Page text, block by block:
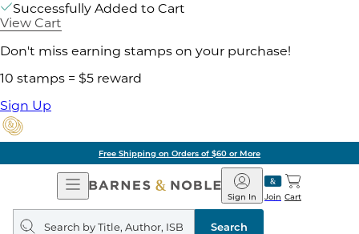
Successfully Added to Cart
View Cart
Don't miss earning stamps on your purchase!
10 stamps = $5 reward
Sign Up
Free Shipping on Orders of $60 or More
Open
Navigation
Barnes
&
Noble
Join
Sign In Cart
Search
query
Search